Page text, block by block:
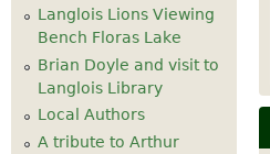
Langlois Lions Viewing
Bench Floras Lake
Brian Doyle and visit to
Langlois Library
Local Authors
A tribute to Arthur